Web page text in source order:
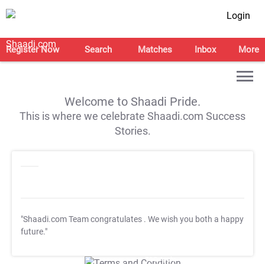
Login
Register Now Search Matches Inbox More
Welcome to Shaadi Pride.
This is where we celebrate Shaadi.com Success
Stories.
"Shaadi.com Team congratulates . We wish you both a happy
future."
T&C Apply